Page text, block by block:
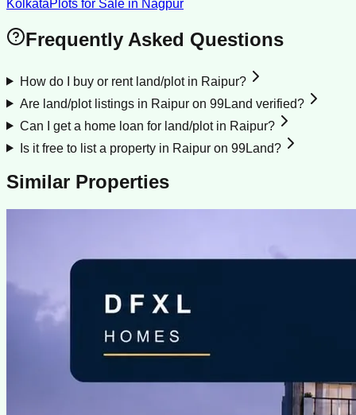
KolkataPlots for Sale in Nagpur
Frequently Asked Questions
How do I buy or rent land/plot in Raipur?
Are land/plot listings in Raipur on 99Land verified?
Can I get a home loan for land/plot in Raipur?
Is it free to list a property in Raipur on 99Land?
Similar Properties